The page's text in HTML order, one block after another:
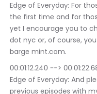
Edge of Everyday: For
the first time and for
yet I encourage you to
dot nyc or, of course,
barge mint.com.
00:01:12.240 --> 00:01:22.680	Sandra Bargman
Edge of Everyday: And
previous episodes with